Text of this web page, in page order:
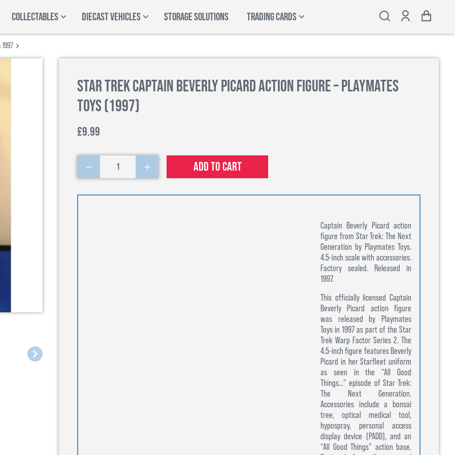
COLLECTABLES DIECAST VEHICLES STORAGE SOLUTIONS TRADING CARDS
Star Trek Captain Beverly Picard Action Figure – Playmates
Toys (1997)
£9.99
1 Add to cart
Captain Beverly Picard action
figure from Star Trek: The Next
Generation by Playmates Toys.
4.5-inch scale with accessories.
Factory sealed. Released in
1997.
This officially licensed Captain
Beverly Picard action figure
was released by Playmates
Toys in 1997 as part of the Star
Trek Warp Factor Series 2. The
4.5-inch figure features Beverly
Picard in her Starfleet uniform
as seen in the “All Good
Things...” episode of Star Trek:
The Next Generation.
Accessories include a bonsai
tree, optical medical tool,
hypospray, personal access
display device (PADD), and an
“All Good Things” action base.